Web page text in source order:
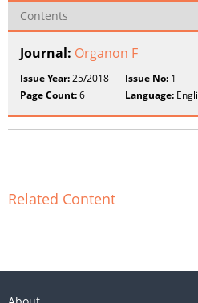
Contents
Journal: Organon F
Issue Year:25/2018 Issue No: 1
Page Count:6 Language:
Related Content